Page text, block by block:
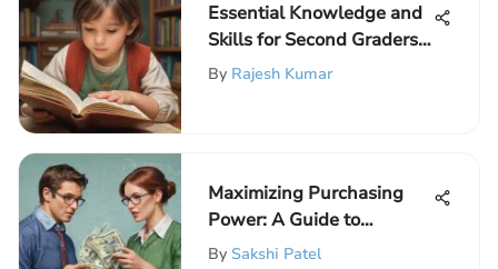
Essential Knowledge and
Skills for Second Graders:
A Comprehensive Guide
By Rajesh Kumar
Maximizing Purchasing
Power: A Guide to
Australian Dollar
By Sakshi Patel